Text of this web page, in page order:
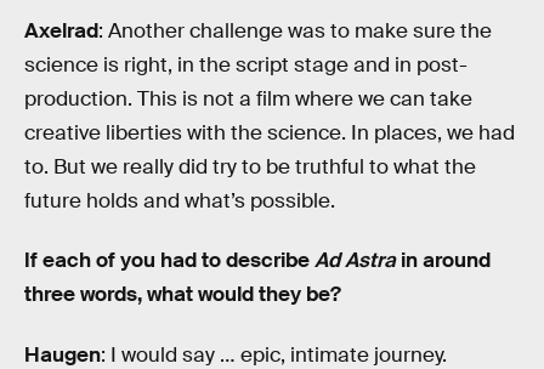
Axelrad: Another challenge was to make sure the
science is right, in the script stage and in post-
production. This is not a film where we can take
creative liberties with the science. In places, we had
to. But we really did try to be truthful to what the
future holds and what’s possible.
If each of you had to describeAd Astrain around
three words, what would they be?
Haugen: I would say … epic, intimate journey.